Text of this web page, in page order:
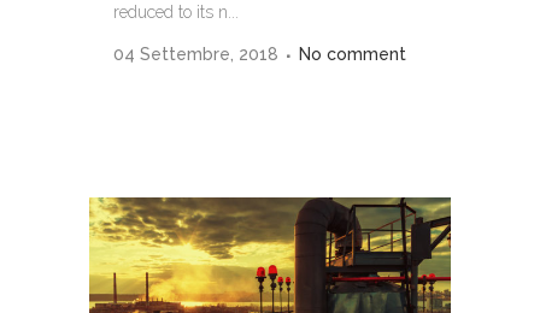
reduced to its n...
04 Settembre, 2018 No comment